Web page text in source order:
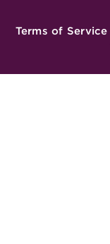
Terms of Service